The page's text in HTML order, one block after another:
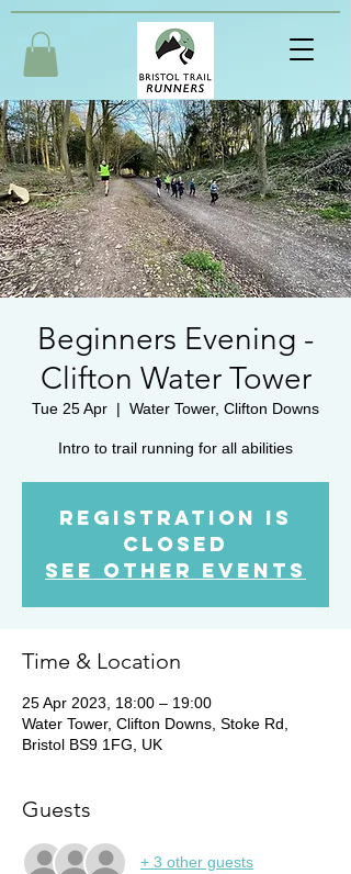
Beginners Evening -
Clifton Water Tower
Tue 25 Apr
  |
Water Tower, Clifton Downs
Intro to trail running for all abilities
Registration is
Closed
See other events
Time & Location
25 Apr 2023, 18:00 – 19:00
Water Tower, Clifton Downs, Stoke Rd,
Bristol BS9 1FG, UK
Guests
+ 3 other guests